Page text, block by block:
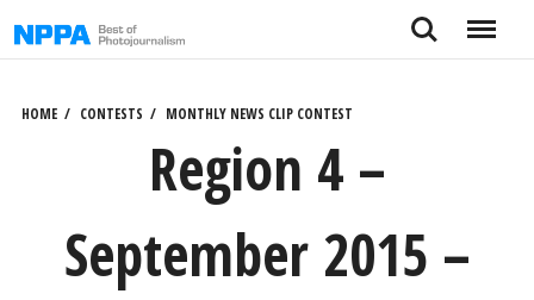
to
Search Menu
HOME CONTESTS MONTHLY NEWS CLIP CONTEST
Region 4 –
September 2015 –